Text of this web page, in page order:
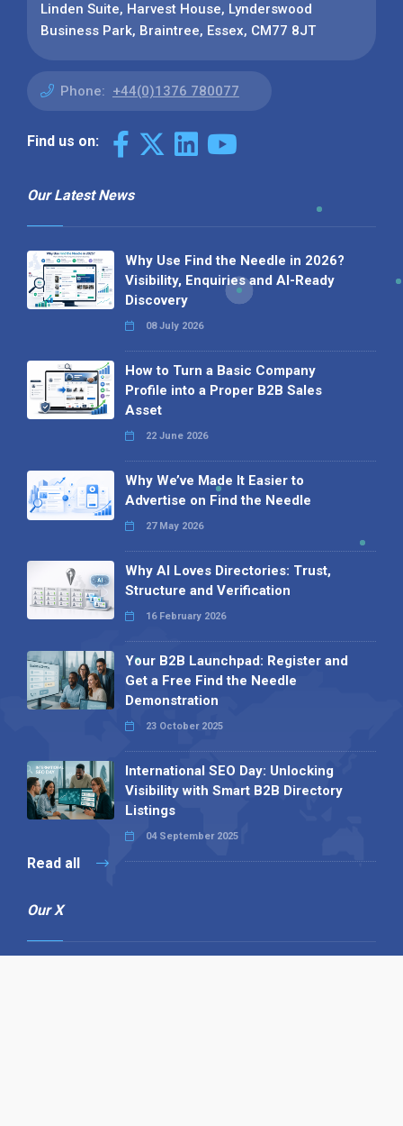
Linden Suite, Harvest House, Lynderswood
Business Park, Braintree, Essex, CM77 8JT
Phone: +44(0)1376 780077
Find us on:
Our Latest News
Why Use Find the Needle in 2026?
Visibility, Enquiries and AI-Ready
Discovery
08 July 2026
How to Turn a Basic Company
Profile into a Proper B2B Sales
Asset
22 June 2026
Why We’ve Made It Easier to
Advertise on Find the Needle
27 May 2026
Why AI Loves Directories: Trust,
Structure and Verification
16 February 2026
Your B2B Launchpad: Register and
Get a Free Find the Needle
Demonstration
23 October 2025
International SEO Day: Unlocking
Visibility with Smart B2B Directory
Listings
04 September 2025
Read all
Our X